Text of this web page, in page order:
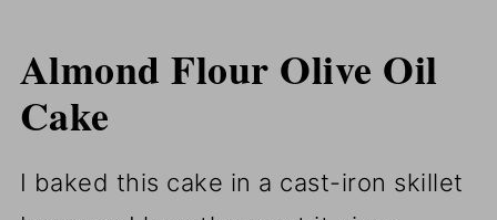
Almond Flour Olive Oil
Cake
I baked this cake in a cast-iron skillet